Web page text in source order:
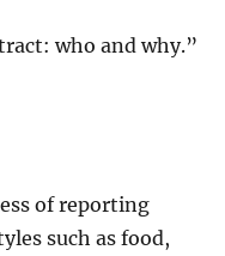
who and why.”
of reporting
such as food,